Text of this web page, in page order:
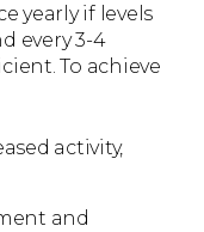
yearly if levels
every 3-4
To achieve
activity,
and